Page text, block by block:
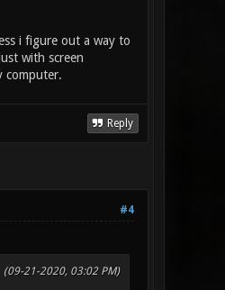
i figure out a way to
with screen
computer.
Reply
#4
(09-21-2020, 03:02 PM)